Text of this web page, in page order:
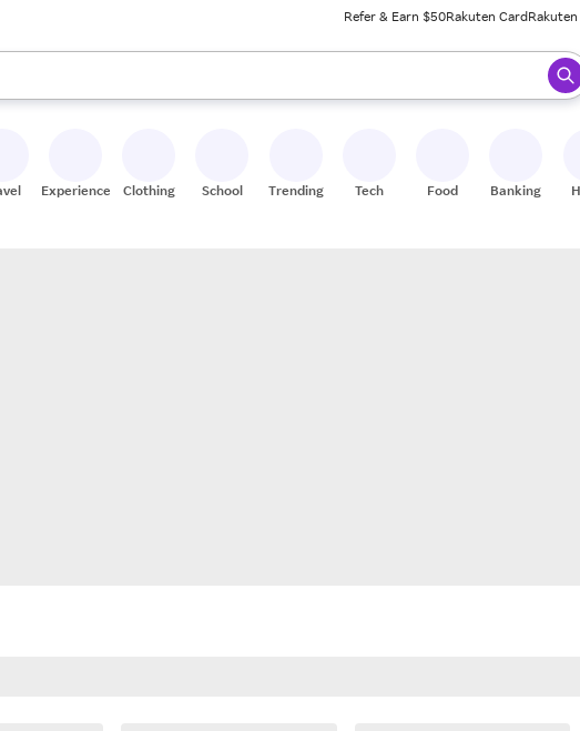
Refer & Earn $50Rakuten Card
the up and down arrow keys to review results. When ready, press enter to select.
Experiences Clothing School Trending Tech Food Banking